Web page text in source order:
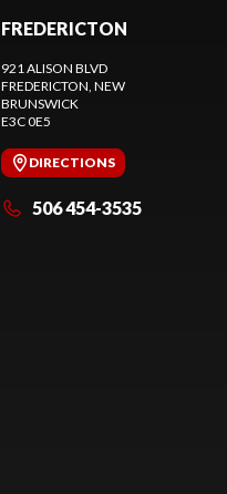
FREDERICTON
921 ALISON BLVD
FREDERICTON , NEW
BRUNSWICK
E3C 0E5
DIRECTIONS
506 454-3535